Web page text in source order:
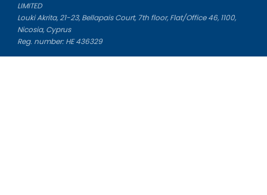
LIMITED
Louki Akrita, 21-23, Bellapais Court, 7th floor, Flat/Office 46, 1100,
Nicosia, Cyprus
Reg. number: HE 436329